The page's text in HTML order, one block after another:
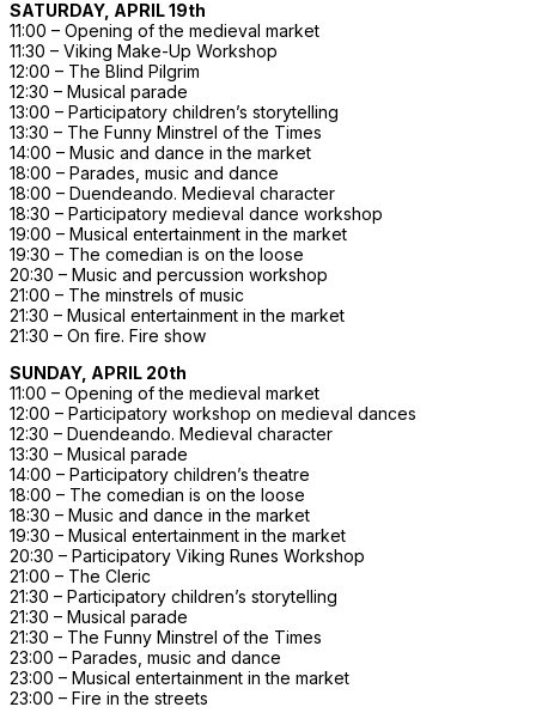
SATURDAY, APRIL 19th
11:00 – Opening of the medieval market
11:30 – Viking Make-Up Workshop
12:00 – The Blind Pilgrim
12:30 – Musical parade
13:00 – Participatory children’s storytelling
13:30 – The Funny Minstrel of the Times
14:00 – Music and dance in the market
18:00 – Parades, music and dance
18:00 – Duendeando. Medieval character
18:30 – Participatory medieval dance workshop
19:00 – Musical entertainment in the market
19:30 – The comedian is on the loose
20:30 – Music and percussion workshop
21:00 – The minstrels of music
21:30 – Musical entertainment in the market
21:30 – On fire. Fire show
SUNDAY, APRIL 20th
11:00 – Opening of the medieval market
12:00 – Participatory workshop on medieval dances
12:30 – Duendeando. Medieval character
13:30 – Musical parade
14:00 – Participatory children’s theatre
18:00 – The comedian is on the loose
18:30 – Music and dance in the market
19:30 – Musical entertainment in the market
20:30 – Participatory Viking Runes Workshop
21:00 – The Cleric
21:30 – Participatory children’s storytelling
21:30 – Musical parade
21:30 – The Funny Minstrel of the Times
23:00 – Parades, music and dance
23:00 – Musical entertainment in the market
23:00 – Fire in the streets